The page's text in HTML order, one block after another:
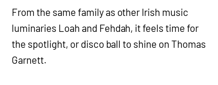
From the same family as other Irish music
luminaries Loah and Fehdah, it feels time for
the spotlight, or disco ball to shine on Thomas
Garnett.